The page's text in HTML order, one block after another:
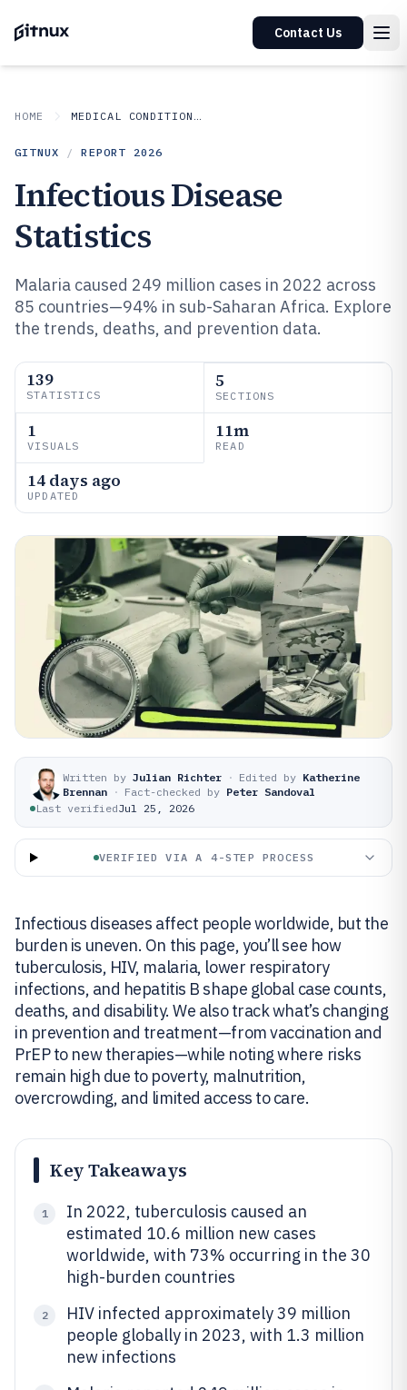
Contact Us
HOME MEDICAL CONDITIONS DISORDERS
GITNUX / REPORT 2026
Infectious Disease
Statistics
Malaria caused 249 million cases in 2022 across
85 countries—94% in sub-Saharan Africa. Explore
the trends, deaths, and prevention data.
139
STATISTICS
5
SECTIONS
1
VISUALS
11m
READ
14 days ago
UPDATED
Written by Julian Richter · Edited by Katherine
Brennan · Fact-checked by Peter Sandoval
Last verifiedJul 25, 2026
VERIFIED VIA A 4-STEP PROCESS
Infectious diseases affect people worldwide, but the
burden is uneven. On this page, you’ll see how
tuberculosis, HIV, malaria, lower respiratory
infections, and hepatitis B shape global case counts,
deaths, and disability. We also track what’s changing
in prevention and treatment—from vaccination and
PrEP to new therapies—while noting where risks
remain high due to poverty, malnutrition,
overcrowding, and limited access to care.
Key Takeaways
1
In 2022, tuberculosis caused an
estimated 10.6 million new cases
worldwide, with 73% occurring in the 30
high-burden countries
2
HIV infected approximately 39 million
people globally in 2023, with 1.3 million
new infections